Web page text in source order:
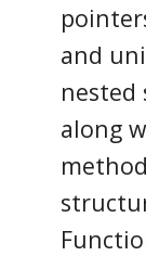
and
nested
along